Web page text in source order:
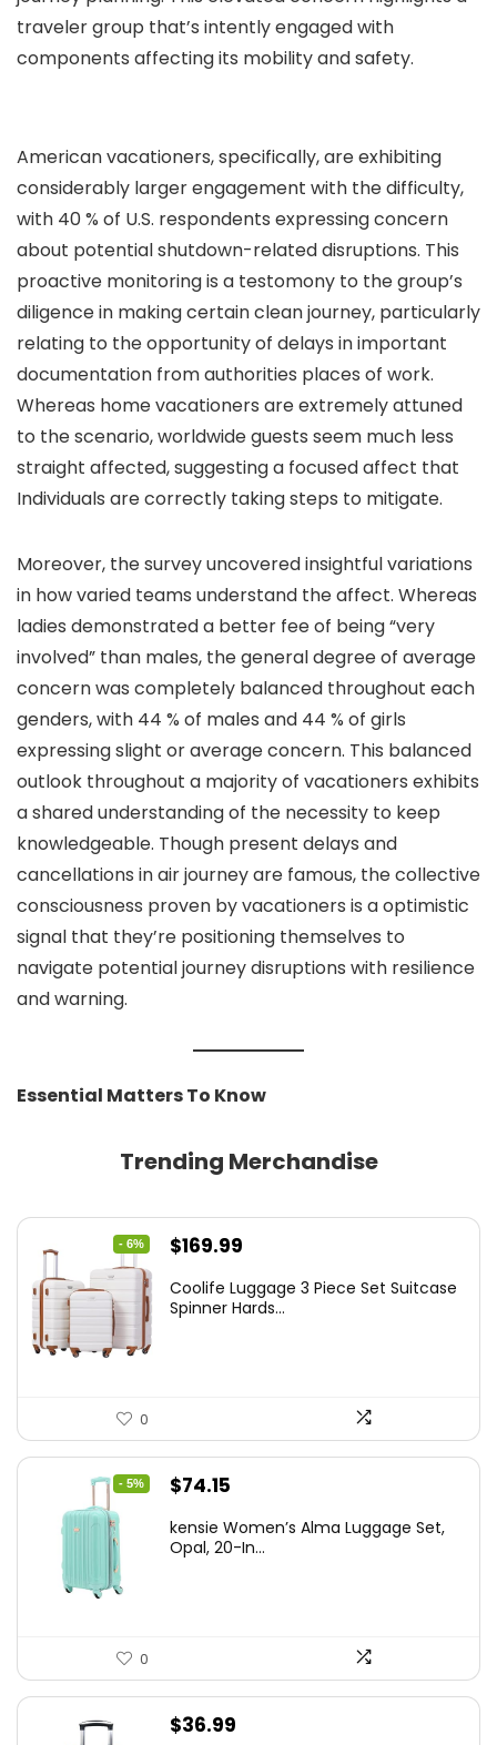
traveler group that’s intently engaged with
components affecting its mobility and safety.
American vacationers, specifically, are exhibiting
considerably larger engagement with the difficulty,
with 40 % of U.S. respondents expressing concern
about potential shutdown-related disruptions. This
proactive monitoring is a testomony to the group’s
diligence in making certain clean journey, particularly
relating to the opportunity of delays in important
documentation from authorities places of work.
Whereas home vacationers are extremely attuned
to the scenario, worldwide guests seem much less
straight affected, suggesting a focused affect that
Individuals are correctly taking steps to mitigate.
Moreover, the survey uncovered insightful variations
in how varied teams understand the affect. Whereas
ladies demonstrated a better fee of being “very
involved” than males, the general degree of average
concern was completely balanced throughout each
genders, with 44 % of males and 44 % of girls
expressing slight or average concern. This balanced
outlook throughout a majority of vacationers exhibits
a shared understanding of the necessity to keep
knowledgeable. Though present delays and
cancellations in air journey are famous, the collective
consciousness proven by vacationers is a optimistic
signal that they’re positioning themselves to
navigate potential journey disruptions with resilience
and warning.
Essential Matters To Know
Trending Merchandise
- 6%
Original
was:
$169.99
is:
Coolife Luggage 3 Piece Set Suitcase
Spinner Hards...
0
- 5%
Original
was:
$74.15
is:
kensie Women’s Alma Luggage Set,
Opal, 20-In...
0
$36.99